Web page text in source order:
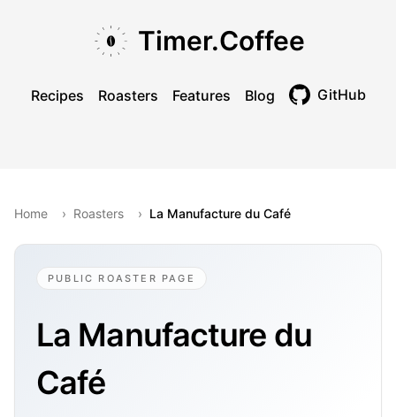
Timer.Coffee
Recipes Roasters Features Blog GitHub
Home › Roasters › La Manufacture du Café
PUBLIC ROASTER PAGE
La Manufacture du
Café